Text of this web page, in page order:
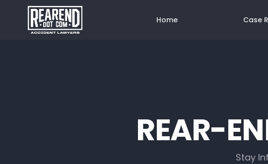
Home Case
REAR-
Stay